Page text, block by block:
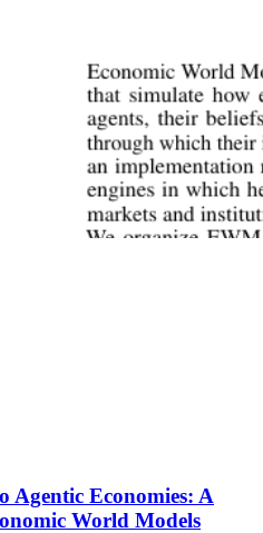
Agentic Economies: A
World Models